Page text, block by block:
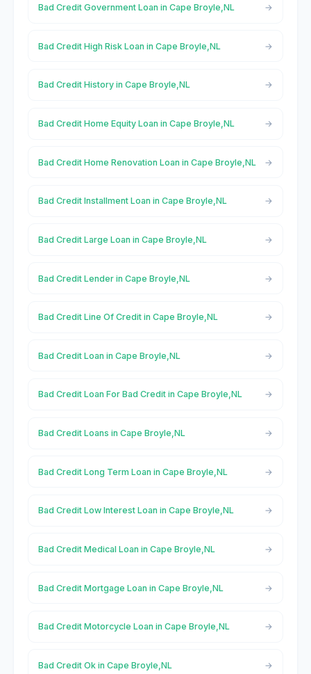
Bad Credit Government Loan in Cape Broyle,NL
Bad Credit High Risk Loan in Cape Broyle,NL
Bad Credit History in Cape Broyle,NL
Bad Credit Home Equity Loan in Cape Broyle,NL
Bad Credit Home Renovation Loan in Cape Broyle,NL
Bad Credit Installment Loan in Cape Broyle,NL
Bad Credit Large Loan in Cape Broyle,NL
Bad Credit Lender in Cape Broyle,NL
Bad Credit Line Of Credit in Cape Broyle,NL
Bad Credit Loan in Cape Broyle,NL
Bad Credit Loan For Bad Credit in Cape Broyle,NL
Bad Credit Loans in Cape Broyle,NL
Bad Credit Long Term Loan in Cape Broyle,NL
Bad Credit Low Interest Loan in Cape Broyle,NL
Bad Credit Medical Loan in Cape Broyle,NL
Bad Credit Mortgage Loan in Cape Broyle,NL
Bad Credit Motorcycle Loan in Cape Broyle,NL
Bad Credit Ok in Cape Broyle,NL